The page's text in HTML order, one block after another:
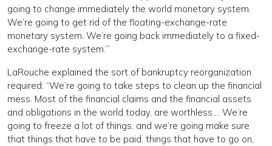
going to change immediately the world monetary system.
We’re going to get rid of the floating-exchange-rate
monetary system. We’re going back immediately to a fixed-
exchange-rate system.’”
LaRouche explained the sort of bankruptcy reorganization
required: “We’re going to take steps to clean up the financial
mess. Most of the financial claims and the financial assets
and obligations in the world today, are worthless…. We’re
going to freeze a lot of things, and we’re going make sure
that things that have to be paid, things that have to go on,